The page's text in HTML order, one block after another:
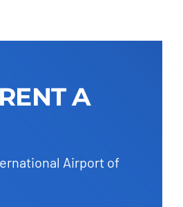
A
Airport of